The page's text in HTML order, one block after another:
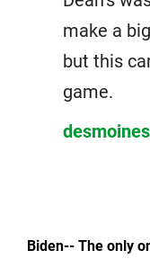
make a
but this
game.
Biden-- The only